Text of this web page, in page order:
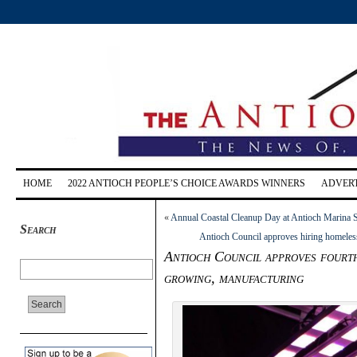
HOME 2022 ANTIOCH PEOPLE’S CHOICE AWARDS WINNERS
Search
«Annual Coastal Cleanup Day at Antioch Marina
Antioch Council approves hiring
Antioch Council approves
growing, manufacturing